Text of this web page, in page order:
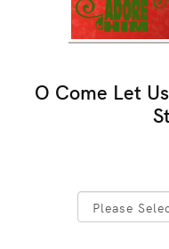
O Come Let